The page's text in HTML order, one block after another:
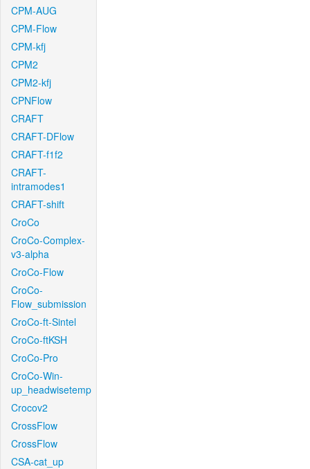
CPM-AUG
CPM-Flow
CPM-kfj
CPM2
CPM2-kfj
CPNFlow
CRAFT
CRAFT-DFlow
CRAFT-f1f2
CRAFT-
intramodes1
CRAFT-shift
CroCo
CroCo-Complex-
v3-alpha
CroCo-Flow
CroCo-
Flow_submission
CroCo-ft-Sintel
CroCo-ftKSH
CroCo-Pro
CroCo-Win-
up_headwisetemp
Crocov2
CrossFlow
CrossFlow
CSA-cat_up